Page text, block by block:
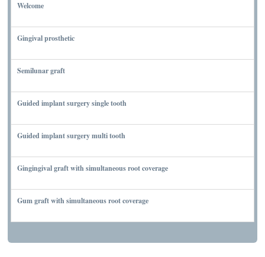
Welcome
Gingival prosthetic
Semilunar graft
Guided implant surgery single tooth
Guided implant surgery multi tooth
Gingingival graft with simultaneous root coverage
Gum graft with simultaneous root coverage